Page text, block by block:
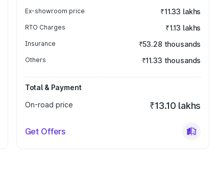
Ex-showroom price ₹11.33 lakhs
RTO Charges ₹1.13 lakhs
Insurance ₹53.28 thousands
Others ₹11.33 thousands
Total & Payment
On-road price
₹13.10 lakhs
Get Offers